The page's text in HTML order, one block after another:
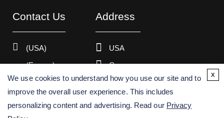
Contact Us
(USA)
(Europe)
Address
USA
Germany
Copyright ©2026 Creative Bioarray. All rights reserved.
We use cookies to understand how you use our site and to
improve the overall user experience. This includes
personalizing content and advertising. Read our Privacy
x